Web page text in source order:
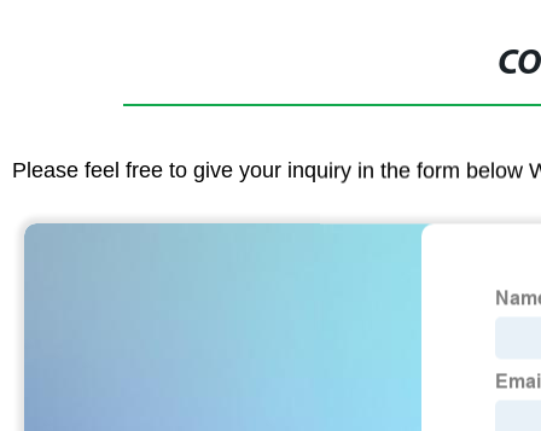
Please feel free to give your inquiry in the form below